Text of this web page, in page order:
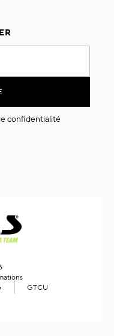
confidentialité
GTCU